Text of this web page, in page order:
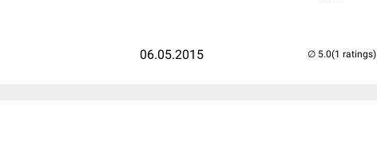
06.05.2015 (1 ratings)